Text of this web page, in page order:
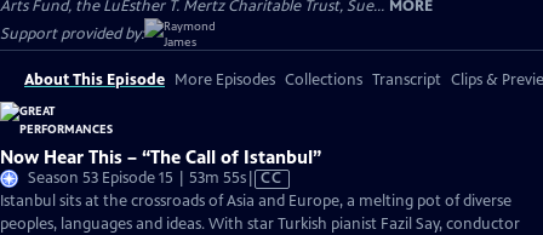
Arts Fund, the LuEsther T. Mertz Charitable Trust, Sue... MORE
Support provided by:
About This Episode More Episodes Collections Transcript Clips &
Now Hear This – “The Call of Istanbul”
Season 53 Episode 15 | 53m 55sVideo
has
Closed
CC
Istanbul sits at the crossroads of Asia and Europe, a melting pot of diverse
peoples, languages and ideas. With star Turkish pianist Fazil Say, conductor